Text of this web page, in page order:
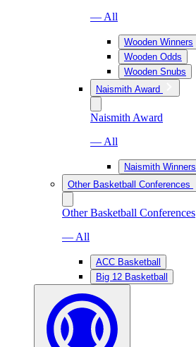
— All
Wooden Winners
Wooden Odds
Wooden Snubs
Naismith Award
Naismith Award
— All
Naismith Winners
Other Basketball Conferences
Other Basketball Conferences
— All
ACC Basketball
Big 12 Basketball